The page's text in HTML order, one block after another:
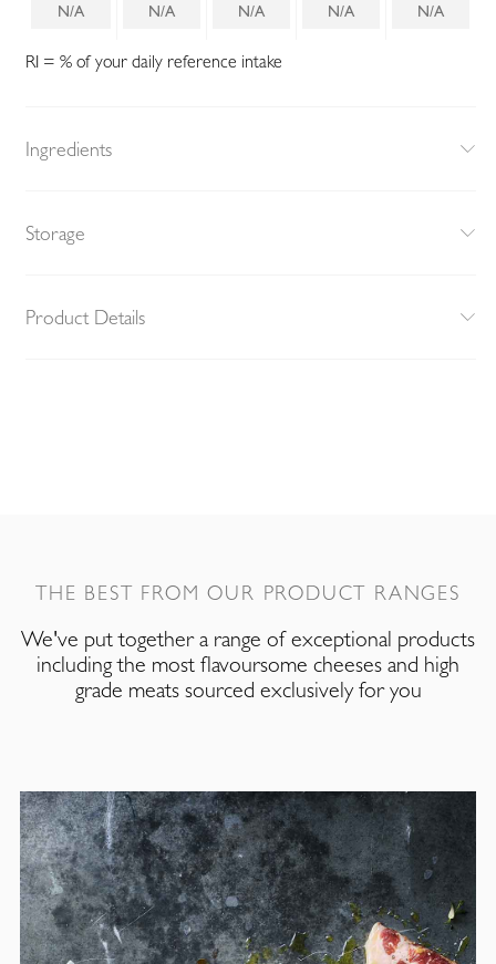
N/A N/A N/A N/A N/A
RI = % of your daily reference intake
Ingredients
Storage
Product Details
THE BEST FROM OUR PRODUCT RANGES
We've put together a range of exceptional products
including the most flavoursome cheeses and high
grade meats sourced exclusively for you